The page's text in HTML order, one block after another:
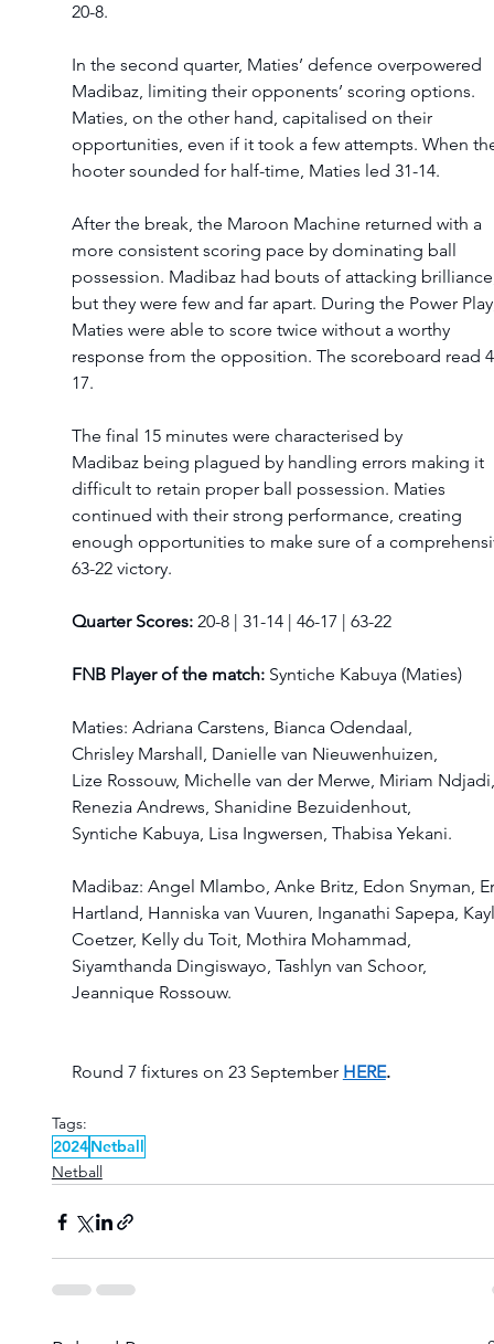
20-8.
In the second quarter, Maties’ defence overpowered
Madibaz, limiting their opponents’ scoring options.
Maties, on the other hand, capitalised on their
opportunities, even if it took a few attempts. When
hooter sounded for half-time, Maties led 31-14.
After the break, the Maroon Machine returned with a
more consistent scoring pace by dominating ball
possession. Madibaz had bouts of attacking
but they were few and far apart. During the Power
Maties were able to score twice without a worthy
response from the opposition. The scoreboard read
17.
The final 15 minutes were characterised by
Madibaz being plagued by handling errors making it
difficult to retain proper ball possession. Maties
continued with their strong performance, creating
enough opportunities to make sure of a
63-22 victory.
Quarter Scores: 20-8 | 31-14 | 46-17 | 63-22
FNB Player of the match: Syntiche Kabuya (Maties)
Maties: Adriana Carstens, Bianca Odendaal,
Chrisley Marshall, Danielle van Nieuwenhuizen,
Lize Rossouw, Michelle van der Merwe, Miriam
Renezia Andrews, Shanidine Bezuidenhout,
Syntiche Kabuya, Lisa Ingwersen, Thabisa Yekani.
Madibaz: Angel Mlambo, Anke Britz, Edon Snyman,
Hartland, Hanniska van Vuuren, Inganathi Sapepa,
Coetzer, Kelly du Toit, Mothira Mohammad,
Siyamthanda Dingiswayo, Tashlyn van Schoor,
Jeannique Rossouw.
Round 7 fixtures on 23 September HERE.
Tags:
2024Netball
Netball